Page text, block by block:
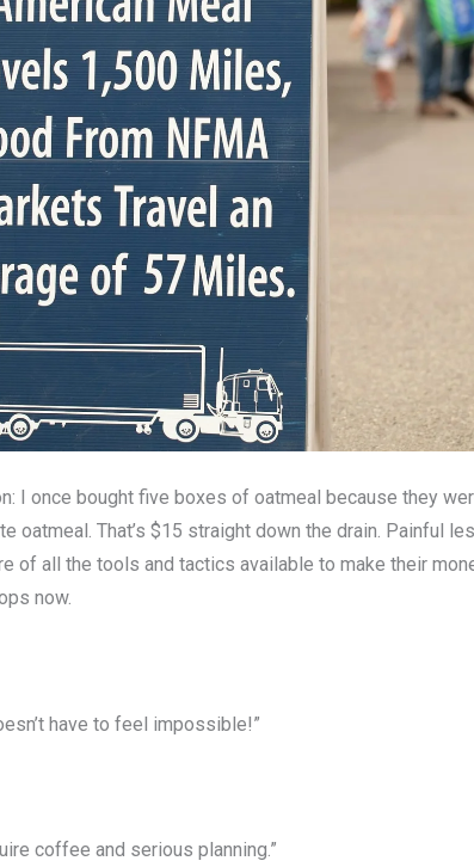
I once bought five boxes of oatmeal because they
oatmeal. That’s $15 straight down the drain. Painful
of all the tools and tactics available to make their
now.
have to feel impossible!”
coffee and serious planning.”